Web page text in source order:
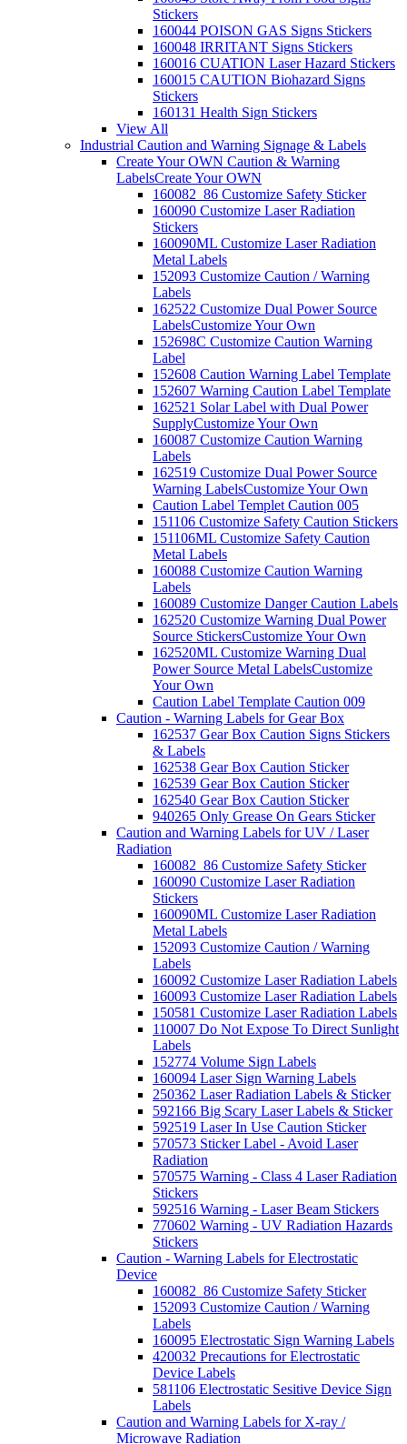
Stickers
160044 POISON GAS Signs Stickers
160048 IRRITANT Signs Stickers
160016 CUATION Laser Hazard Stickers
160015 CAUTION Biohazard Signs
Stickers
160131 Health Sign Stickers
View All
Industrial Caution and Warning Signage & Labels
Create Your OWN Caution & Warning
LabelsCreate Your OWN
160082_86 Customize Safety Sticker
160090 Customize Laser Radiation
Stickers
160090ML Customize Laser Radiation
Metal Labels
152093 Customize Caution / Warning
Labels
162522 Customize Dual Power Source
LabelsCustomize Your Own
152698C Customize Caution Warning
Label
152608 Caution Warning Label Template
152607 Warning Caution Label Template
162521 Solar Label with Dual Power
SupplyCustomize Your Own
160087 Customize Caution Warning
Labels
162519 Customize Dual Power Source
Warning LabelsCustomize Your Own
Caution Label Templet Caution 005
151106 Customize Safety Caution Stickers
151106ML Customize Safety Caution
Metal Labels
160088 Customize Caution Warning
Labels
160089 Customize Danger Caution Labels
162520 Customize Warning Dual Power
Source StickersCustomize Your Own
162520ML Customize Warning Dual
Power Source Metal LabelsCustomize
Your Own
Caution Label Template Caution 009
Caution - Warning Labels for Gear Box
162537 Gear Box Caution Signs Stickers
& Labels
162538 Gear Box Caution Sticker
162539 Gear Box Caution Sticker
162540 Gear Box Caution Sticker
940265 Only Grease On Gears Sticker
Caution and Warning Labels for UV / Laser
Radiation
160082_86 Customize Safety Sticker
160090 Customize Laser Radiation
Stickers
160090ML Customize Laser Radiation
Metal Labels
152093 Customize Caution / Warning
Labels
160092 Customize Laser Radiation Labels
160093 Customize Laser Radiation Labels
150581 Customize Laser Radiation Labels
110007 Do Not Expose To Direct Sunlight
Labels
152774 Volume Sign Labels
160094 Laser Sign Warning Labels
250362 Laser Radiation Labels & Sticker
592166 Big Scary Laser Labels & Sticker
592519 Laser In Use Caution Sticker
570573 Sticker Label - Avoid Laser
Radiation
570575 Warning - Class 4 Laser Radiation
Stickers
592516 Warning - Laser Beam Stickers
770602 Warning - UV Radiation Hazards
Stickers
Caution - Warning Labels for Electrostatic
Device
160082_86 Customize Safety Sticker
152093 Customize Caution / Warning
Labels
160095 Electrostatic Sign Warning Labels
420032 Precautions for Electrostatic
Device Labels
581106 Electrostatic Sesitive Device Sign
Labels
Caution and Warning Labels for X-ray /
Microwave Radiation